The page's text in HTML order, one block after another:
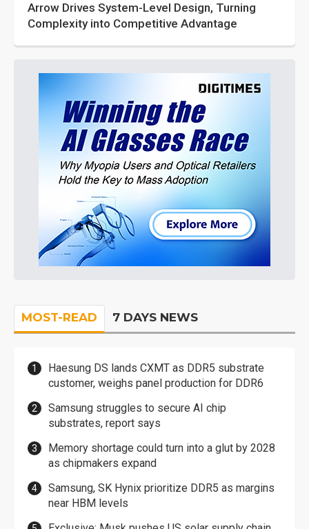
Arrow Drives System-Level Design, Turning
Complexity into Competitive Advantage
MOST-READ 7 DAYS NEWS
Haesung DS lands CXMT as DDR5 substrate
customer, weighs panel production for DDR6
Samsung struggles to secure AI chip
substrates, report says
Memory shortage could turn into a glut by 2028
as chipmakers expand
Samsung, SK Hynix prioritize DDR5 as margins
near HBM levels